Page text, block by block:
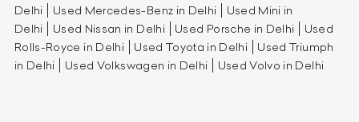
Delhi
Used Mercedes-Benz in Delhi
Used Mini in
Delhi
Used Nissan in Delhi Used Porsche in Delhi
Used
Rolls-Royce in Delhi
Used Toyota in Delhi
Used Triumph
in Delhi
Used Volkswagen in Delhi Used Volvo in Delhi